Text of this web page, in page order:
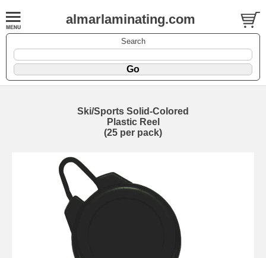
almarlaminating.com
Search
Ski/Sports Solid-Colored
Plastic Reel
(25 per pack)